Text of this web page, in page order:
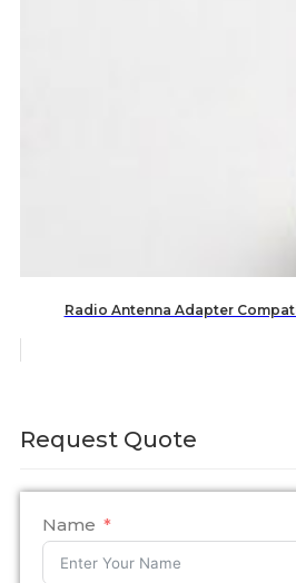
Radio Antenna Adapter
Request Quote
Name